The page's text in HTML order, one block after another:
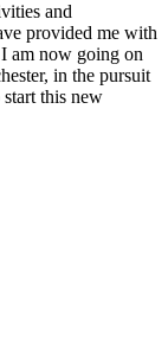
and
provided me with
am now going on
in the pursuit
this new